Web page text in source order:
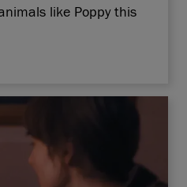
like Poppy this